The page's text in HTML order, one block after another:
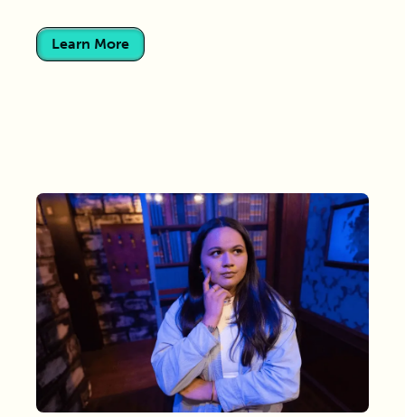
Learn More